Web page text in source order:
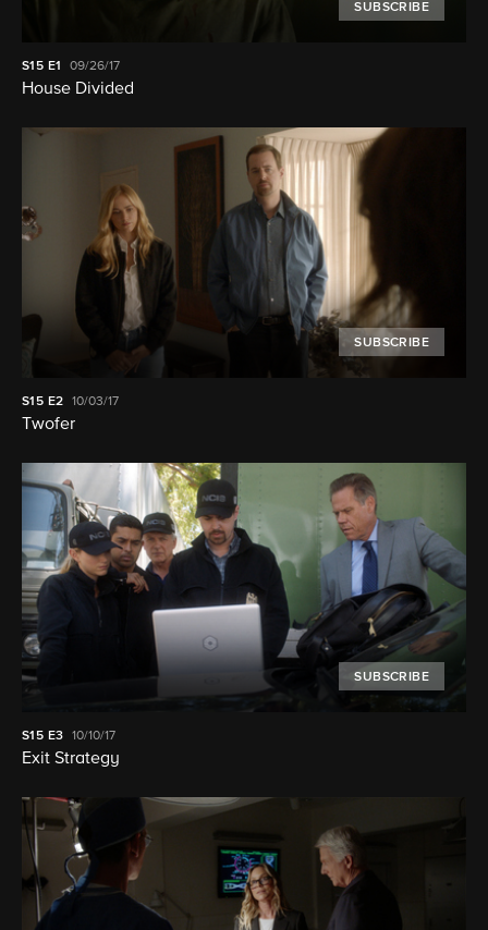
SUBSCRIBE
S15 E1 09/26/17
House Divided
SUBSCRIBE
S15 E2 10/03/17
Twofer
SUBSCRIBE
S15 E3 10/10/17
Exit Strategy